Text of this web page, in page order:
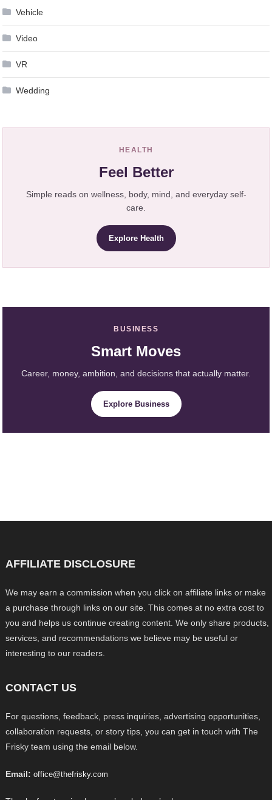
Vehicle
Video
VR
Wedding
HEALTH
Feel Better
Simple reads on wellness, body, mind, and everyday self-
care.
Explore Health
BUSINESS
Smart Moves
Career, money, ambition, and decisions that actually matter.
Explore Business
AFFILIATE DISCLOSURE
We may earn a commission when you click on affiliate links or make
a purchase through links on our site. This comes at no extra cost to
you and helps us continue creating content. We only share products,
services, and recommendations we believe may be useful or
interesting to our readers.
CONTACT US
For questions, feedback, press inquiries, advertising opportunities,
collaboration requests, or story tips, you can get in touch with The
Frisky team using the email below.
Email: office@thefrisky.com